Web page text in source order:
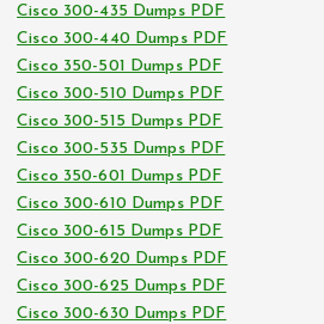
Cisco 300-435 Dumps PDF
Cisco 300-440 Dumps PDF
Cisco 350-501 Dumps PDF
Cisco 300-510 Dumps PDF
Cisco 300-515 Dumps PDF
Cisco 300-535 Dumps PDF
Cisco 350-601 Dumps PDF
Cisco 300-610 Dumps PDF
Cisco 300-615 Dumps PDF
Cisco 300-620 Dumps PDF
Cisco 300-625 Dumps PDF
Cisco 300-630 Dumps PDF